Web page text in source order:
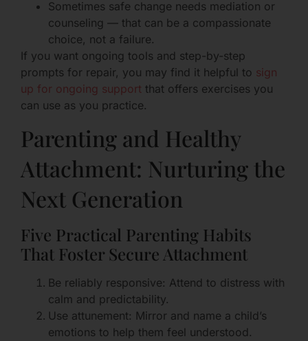
Sometimes safe change needs mediation or
counseling — that can be a compassionate
choice, not a failure.
If you want ongoing tools and step-by-step
prompts for repair, you may find it helpful to sign
up for ongoing support that offers exercises you
can use as you practice.
Parenting and Healthy
Attachment: Nurturing the
Next Generation
Five Practical Parenting Habits
That Foster Secure Attachment
Be reliably responsive: Attend to distress with
calm and predictability.
Use attunement: Mirror and name a child’s
emotions to help them feel understood.